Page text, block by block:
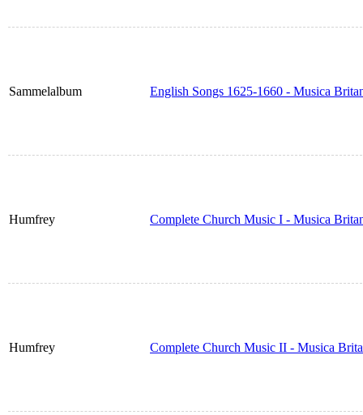
Sammelalbum English Songs 1625-1660 - Musica
Humfrey Complete Church Music I - Musica
Humfrey Complete Church Music II - Musica